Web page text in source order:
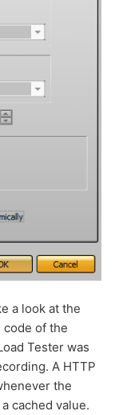
a look at the
code of the
Tester was
A HTTP
the
cached value.